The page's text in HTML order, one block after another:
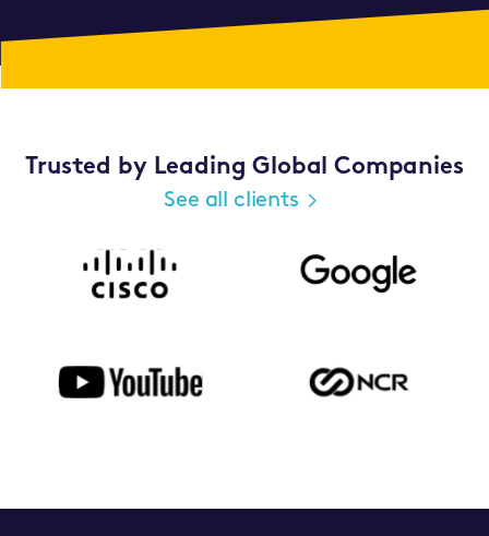
Trusted by Leading Global Companies
See all clients